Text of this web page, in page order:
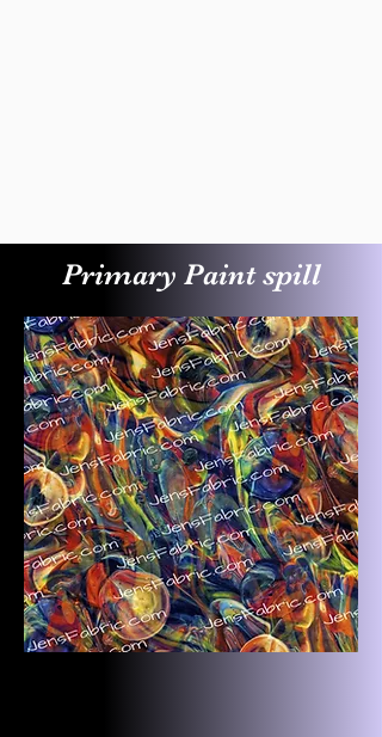
Primary Paint spill